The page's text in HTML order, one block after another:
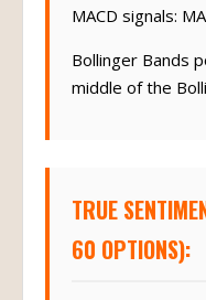
MACD signals:
Bollinger Bands
middle of the
TRUE
60 OPTIONS):